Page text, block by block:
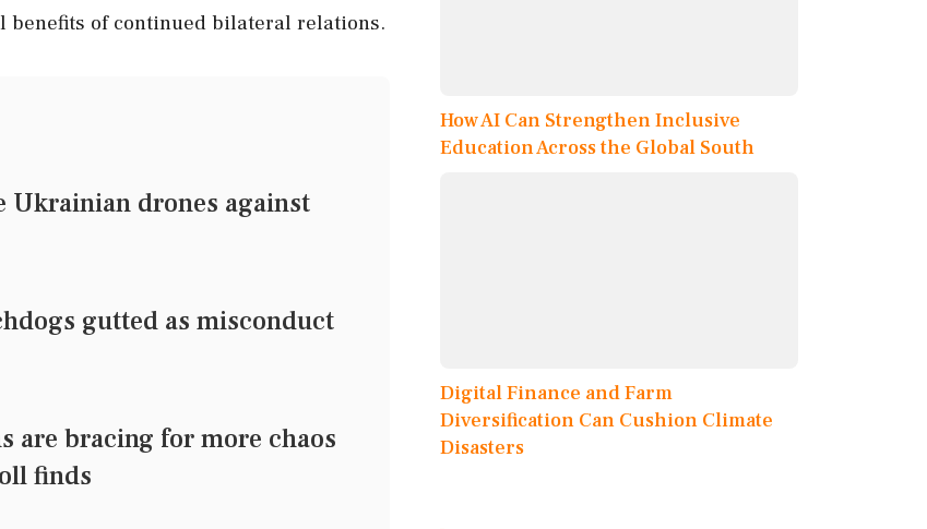
benefits of continued bilateral relations.
Ukrainian drones against
gutted as misconduct
are bracing for more chaos
poll finds
How AI Can Strengthen Inclusive
Education Across the Global South
Digital Finance and Farm
Diversification Can Cushion Climate
Disasters